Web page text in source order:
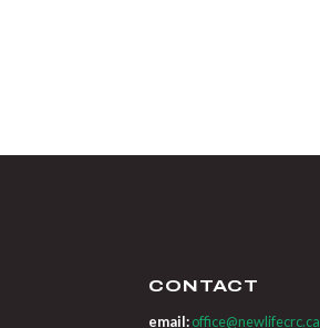
CONTACT
email:office@newlifecrc.ca